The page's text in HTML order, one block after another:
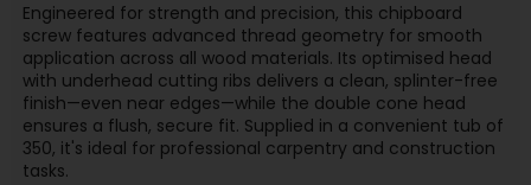
Engineered for strength and precision, this chipboard
screw features advanced thread geometry for smooth
application across all wood materials. Its optimised head
with underhead cutting ribs delivers a clean, splinter-free
finish—even near edges—while the double cone head
ensures a flush, secure fit. Supplied in a convenient tub of
350, it's ideal for professional carpentry and construction
tasks.